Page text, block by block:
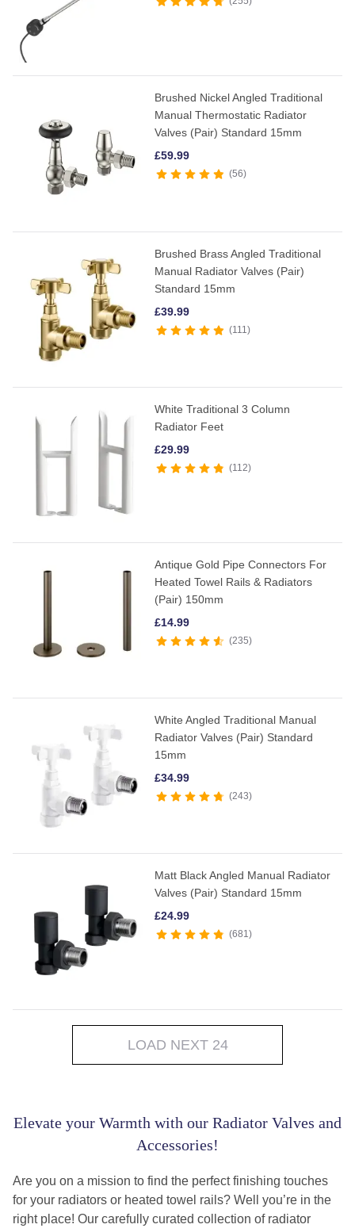
Brushed Nickel Angled Traditional
Manual Thermostatic Radiator
Valves (Pair) Standard 15mm
£59.99
56
Brushed Brass Angled Traditional
Manual Radiator Valves (Pair)
Standard 15mm
£39.99
111
White Traditional 3 Column
Radiator Feet
£29.99
112
Antique Gold Pipe Connectors For
Heated Towel Rails & Radiators
(Pair) 150mm
£14.99
235
White Angled Traditional Manual
Radiator Valves (Pair) Standard
15mm
£34.99
243
Matt Black Angled Manual Radiator
Valves (Pair) Standard 15mm
£24.99
681
LOAD NEXT 24
Elevate your Warmth with our Radiator Valves and
Accessories!
Are you on a mission to find the perfect finishing touches
for your radiators or heated towel rails? Well you’re in the
right place! Our carefully curated collection of radiator